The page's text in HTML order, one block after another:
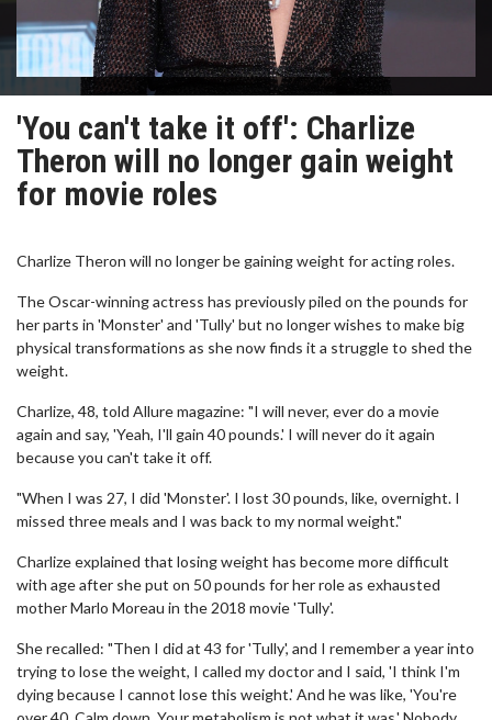
'You can't take it off': Charlize
Theron will no longer gain weight
for movie roles
Charlize Theron will no longer be gaining weight for acting roles.
The Oscar-winning actress has previously piled on the pounds for
her parts in 'Monster' and 'Tully' but no longer wishes to make big
physical transformations as she now finds it a struggle to shed the
weight.
Charlize, 48, told Allure magazine: "I will never, ever do a movie
again and say, 'Yeah, I'll gain 40 pounds.' I will never do it again
because you can't take it off.
"When I was 27, I did 'Monster'. I lost 30 pounds, like, overnight. I
missed three meals and I was back to my normal weight."
Charlize explained that losing weight has become more difficult
with age after she put on 50 pounds for her role as exhausted
mother Marlo Moreau in the 2018 movie 'Tully'.
She recalled: "Then I did at 43 for 'Tully', and I remember a year into
trying to lose the weight, I called my doctor and I said, 'I think I'm
dying because I cannot lose this weight.' And he was like, 'You're